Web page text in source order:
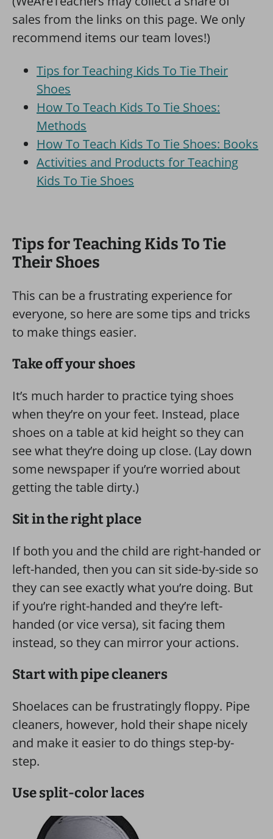
sales from the links on this page. We only
recommend items our team loves!)
Tips for Teaching Kids To Tie Their
Shoes
How To Teach Kids To Tie Shoes:
Methods
How To Teach Kids To Tie Shoes: Books
Activities and Products for Teaching
Kids To Tie Shoes
Tips for Teaching Kids To Tie
Their Shoes
This can be a frustrating experience for
everyone, so here are some tips and tricks
to make things easier.
Take off your shoes
It’s much harder to practice tying shoes
when they’re on your feet. Instead, place
shoes on a table at kid height so they can
see what they’re doing up close. (Lay down
some newspaper if you’re worried about
getting the table dirty.)
Sit in the right place
If both you and the child are right-handed or
left-handed, then you can sit side-by-side so
they can see exactly what you’re doing. But
if you’re right-handed and they’re left-
handed (or vice versa), sit facing them
instead, so they can mirror your actions.
Start with pipe cleaners
Shoelaces can be frustratingly floppy. Pipe
cleaners, however, hold their shape nicely
and make it easier to do things step-by-
step.
Use split-color laces